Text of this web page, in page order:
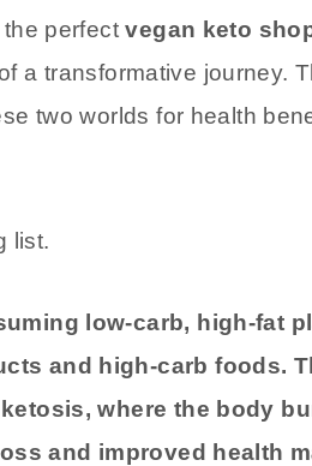
the perfectvegan keto
a transformative journey.
two worlds for health
low-carb, high-fat
and high-carb foods.
where the body
and improved health